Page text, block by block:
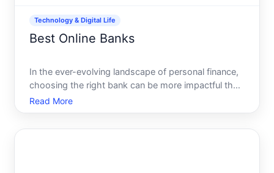
Technology & Digital Life
Best Online Banks
In the ever-evolving landscape of personal finance,
choosing the right bank can be more impactful than
ever, especially when considering the convenience
and innovation inherent to online banks. While
Read More